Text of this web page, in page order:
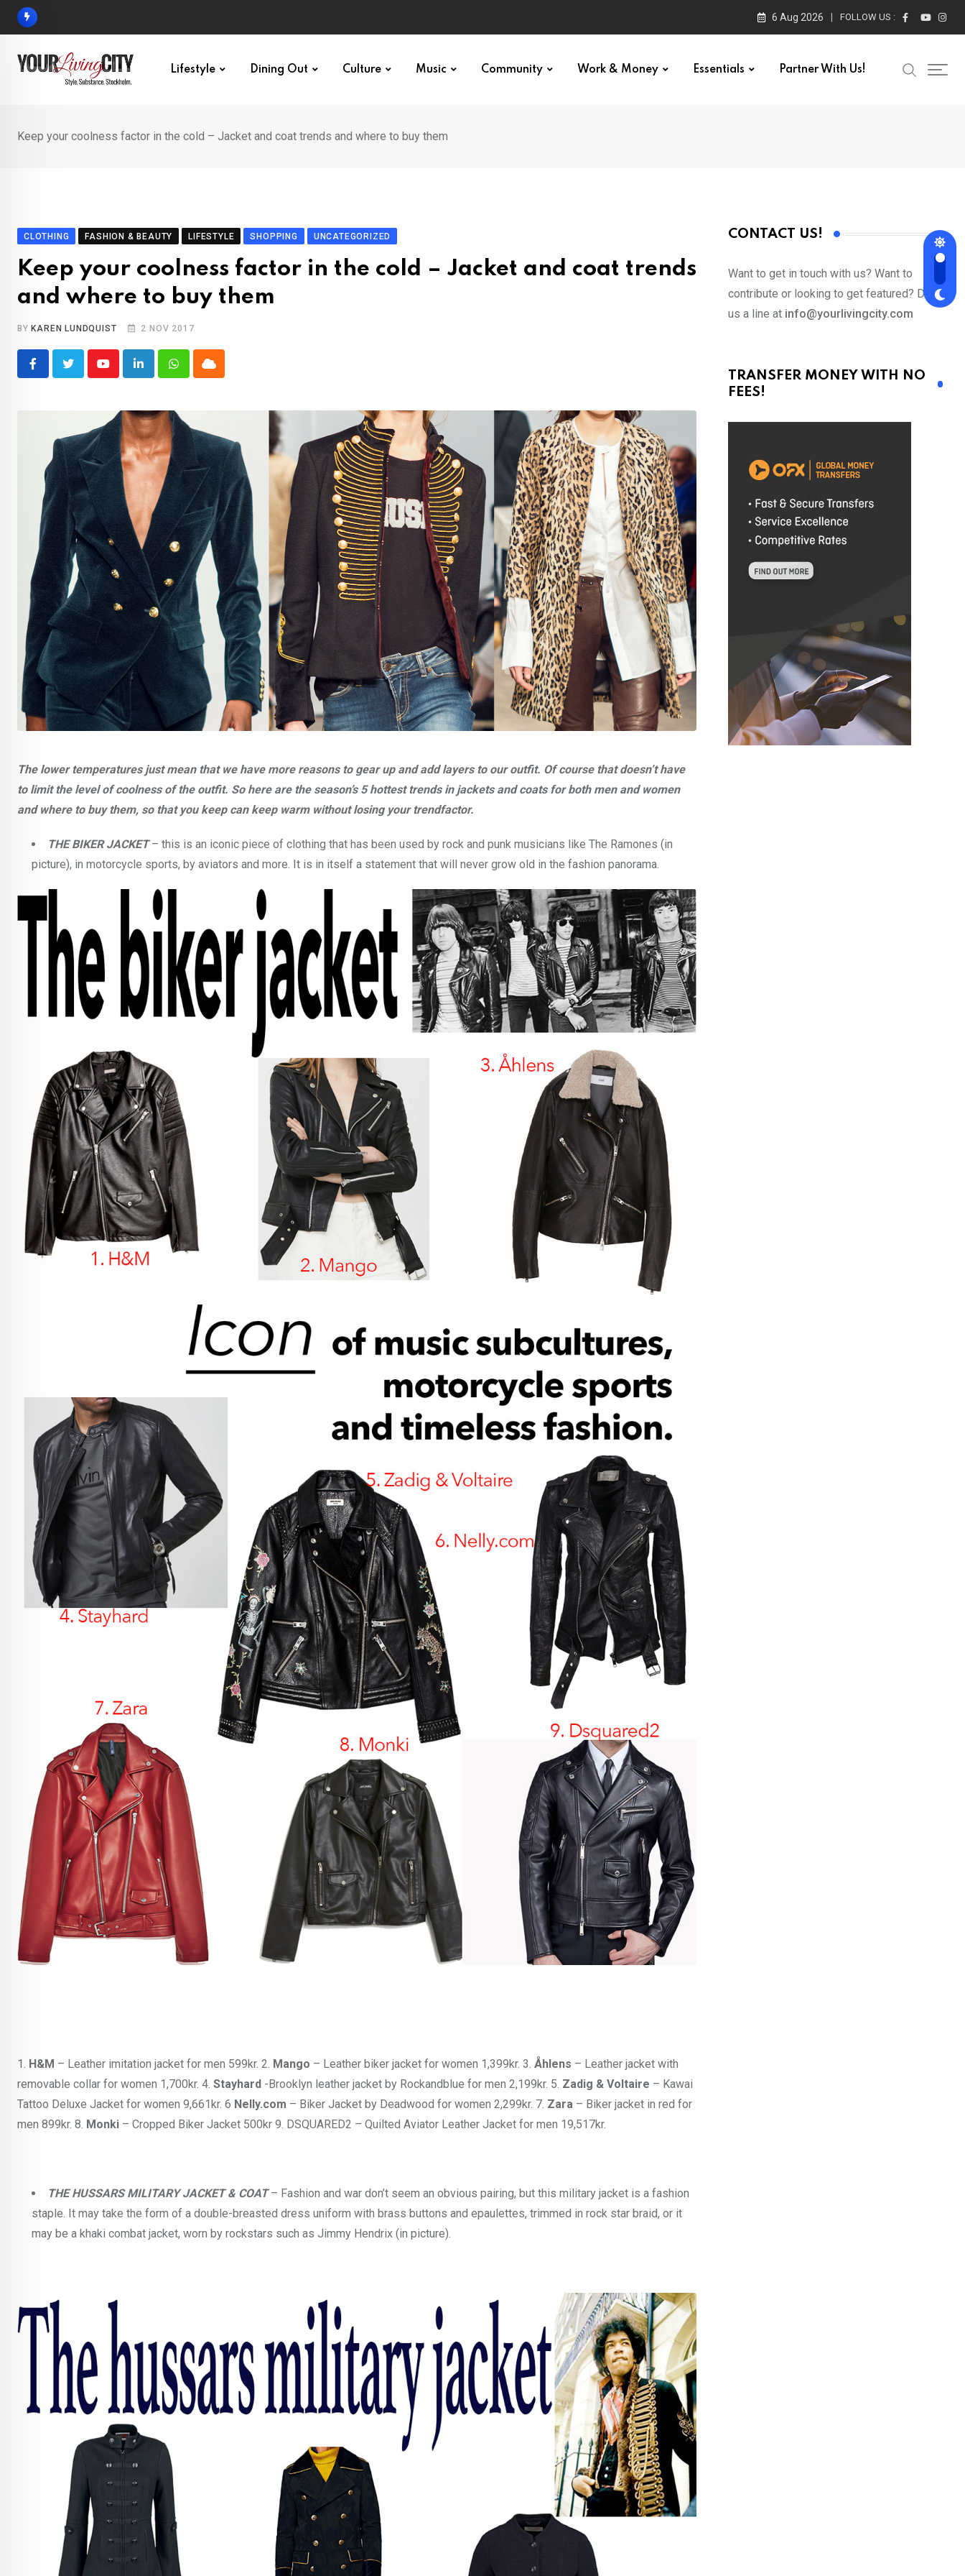
Skip
6 Aug 2026 FOLLOW US :
Lifestyle Dining Out Culture Music Community Work & Money Essentials Partner With Us!
Keep your coolness factor in the cold – Jacket and coat trends and where to buy them
CLOTHING FASHION & BEAUTY LIFESTYLE SHOPPING UNCATEGORIZED
Keep your coolness factor in the cold – Jacket and coat trends
and where to buy them
BY KAREN LUNDQUIST 2 NOV 2017
YoutubeLinkedInWhatsappCloud
The lower temperatures just mean that we have more reasons to gear up and add layers to our outfit. Of course that doesn’t have
to limit the level of coolness of the outfit. So here are the season’s 5 hottest trends in jackets and coats for both men and women
and where to buy them, so that you keep can keep warm without losing your trendfactor.
THE BIKER JACKET – this is an iconic piece of clothing that has been used by rock and punk musicians like The Ramones (in
picture), in motorcycle sports, by aviators and more. It is in itself a statement that will never grow old in the fashion panorama.
1. H&M – Leather imitation jacket for men 599kr. 2. Mango – Leather biker jacket for women 1,399kr. 3. Åhlens – Leather jacket with
removable collar for women 1,700kr. 4. Stayhard -Brooklyn leather jacket by Rockandblue for men 2,199kr. 5. Zadig & Voltaire – Kawai
Tattoo Deluxe Jacket for women 9,661kr. 6 Nelly.com – Biker Jacket by Deadwood for women 2,299kr. 7. Zara – Biker jacket in red for
men 899kr. 8. Monki – Cropped Biker Jacket 500kr 9. DSQUARED2 – Quilted Aviator Leather Jacket for men 19,517kr.
THE HUSSARS MILITARY JACKET & COAT – Fashion and war don’t seem an obvious pairing, but this military jacket is a fashion
staple. It may take the form of a double-breasted dress uniform with brass buttons and epaulettes, trimmed in rock star braid, or it
may be a khaki combat jacket, worn by rockstars such as Jimmy Hendrix (in picture).
CONTACT US!
Want to get in touch with us? Want to
contribute or looking to get featured? Drop
us a line at info@yourlivingcity.com
TRANSFER MONEY WITH NO
FEES!